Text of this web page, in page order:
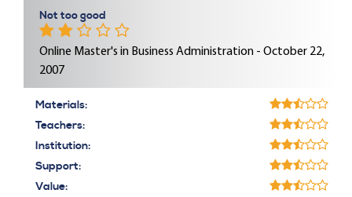
Not too good
Online Master's in Business Administration - October 22,
2007
Materials:
Teachers:
Institution:
Support:
Value: